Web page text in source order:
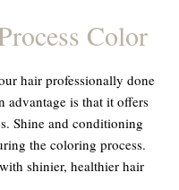
Color
hair professionally done
advantage is that it offers
Shine and conditioning
the coloring process.
shinier, healthier hair